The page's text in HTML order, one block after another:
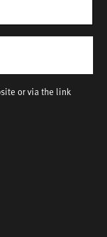
or via the link